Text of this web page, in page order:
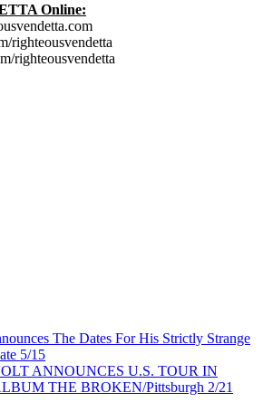
Online:
righteousvendetta
righteousvendetta
The Dates For His Strictly Strange
5/15
ANNOUNCES U.S. TOUR IN
THE BROKEN/Pittsburgh 2/21